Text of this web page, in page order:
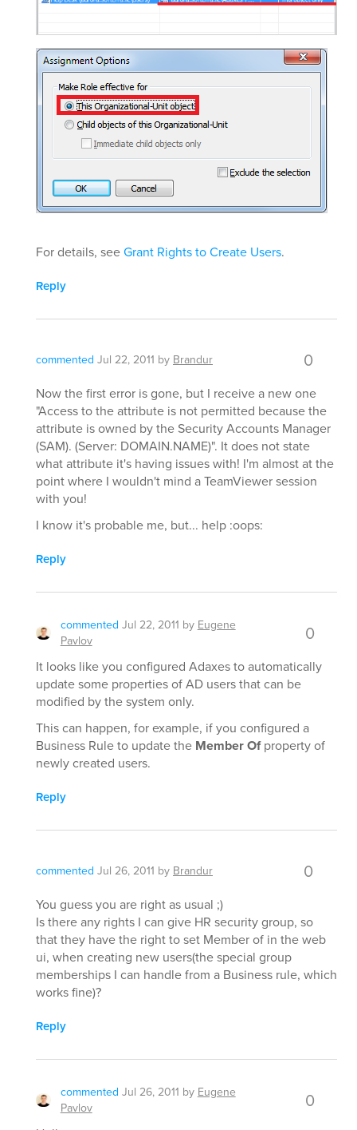
For details, seeGrant Rights to Create Users.
Reply
commented Jul 22, 2011 by Brandur 0
Now the first error is gone, but I receive a new one
"Access to the attribute is not permitted because the
attribute is owned by the Security Accounts Manager
(SAM). (Server: DOMAIN.NAME)". It does not state
what attribute it's having issues with! I'm almost at the
point where I wouldn't mind a TeamViewer session
with you!
I know it's probable me, but... help :oops:
Reply
commented Jul 22, 2011 by Eugene
Pavlov
0
It looks like you configured Adaxes to automatically
update some properties of AD users that can be
modified by the system only.
This can happen, for example, if you configured a
Business Rule to update the Member Ofproperty of
newly created users.
Reply
commented Jul 26, 2011 by Brandur 0
You guess you are right as usual ;)
Is there any rights I can give HR security group, so
that they have the right to set Member of in the web
ui, when creating new users(the special group
memberships I can handle from a Business rule, which
works fine)?
Reply
commented Jul 26, 2011 by Eugene
Pavlov
0